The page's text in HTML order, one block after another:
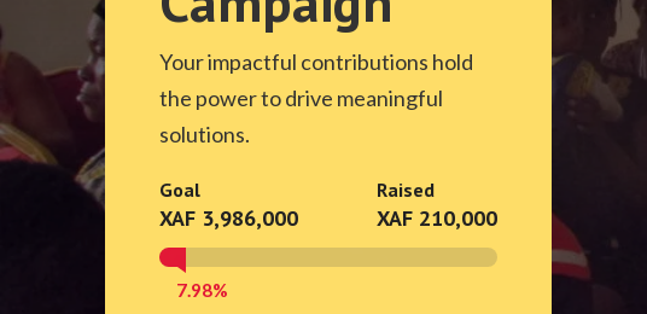
Your impactful contributions hold
the power to drive meaningful
solutions.
Goal
XAF 3,986,000
Raised
XAF 210,000
7.98%